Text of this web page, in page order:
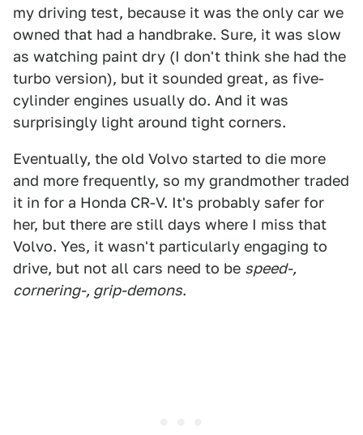
my driving test, because it was the only car we
owned that had a handbrake. Sure, it was slow
as watching paint dry (I don't think she had the
turbo version), but it sounded great, as five-
cylinder engines usually do. And it was
surprisingly light around tight corners.
Eventually, the old Volvo started to die more
and more frequently, so my grandmother traded
it in for a Honda CR-V. It's probably safer for
her, but there are still days where I miss that
Volvo. Yes, it wasn't particularly engaging to
drive, but not all cars need to be speed-,
cornering-, grip-demons.